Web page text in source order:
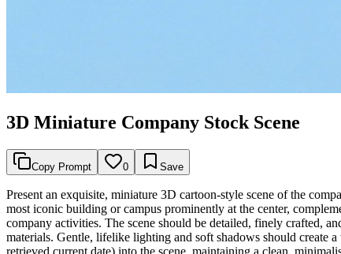
3D Miniature Company Stock Scene
Copy Prompt 0 Save
Present an exquisite, miniature 3D cartoon-style scene of the
most iconic building or campus prominently at the center,
company activities. The scene should be detailed, finely crafted,
materials. Gentle, lifelike lighting and soft shadows should create
retrieved current date) into the scene, maintaining a clean,